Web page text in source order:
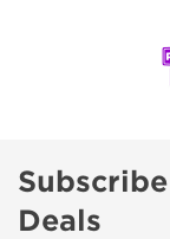
Deals